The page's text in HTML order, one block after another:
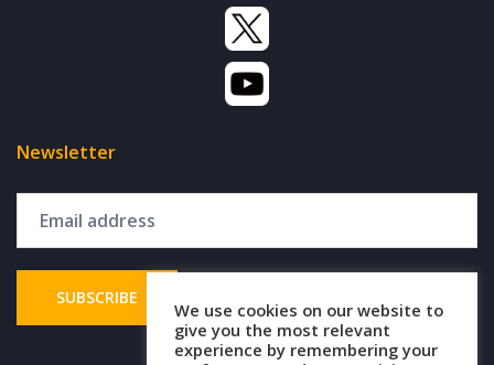
Newsletter
We use cookies on our website to
give you the most relevant
experience by remembering your